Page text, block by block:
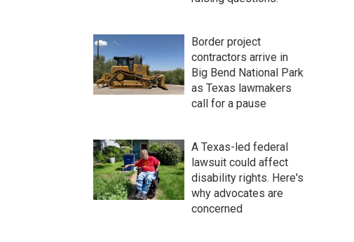
Border project
contractors arrive in
Big Bend National Park
as Texas lawmakers
call for a pause
A Texas-led federal
lawsuit could affect
disability rights. Here's
why advocates are
concerned